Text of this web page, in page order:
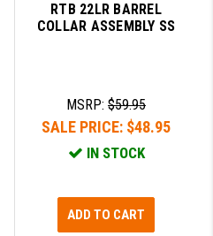
RTB 22LR BARREL
COLLAR ASSEMBLY SS
MSRP:$59.95
SALE PRICE: $48.95
IN STOCK
ADD TO CART